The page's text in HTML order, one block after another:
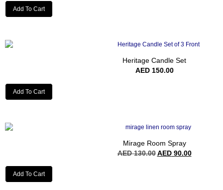
Add To Cart
Heritage Candle Set
AED150.00
Add To Cart
Mirage Room Spray
AED130.00 AED90.00
Add To Cart